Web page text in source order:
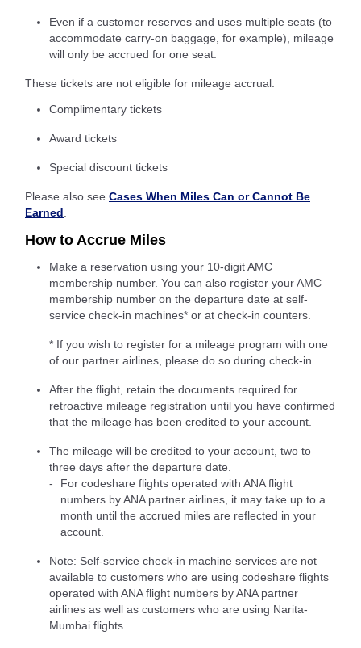
Even if a customer reserves and uses multiple seats (to
accommodate carry-on baggage, for example), mileage
will only be accrued for one seat.
These tickets are not eligible for mileage accrual:
Complimentary tickets
Award tickets
Special discount tickets
Please also see Cases When Miles Can or Cannot Be
Earned
How to Accrue Miles
Make a reservation using your 10-digit AMC
membership number. You can also register your AMC
membership number on the departure date at self-
service check-in machines* or at check-in counters.
* If you wish to register for a mileage program with one
of our partner airlines, please do so during check-in.
After the flight, retain the documents required for
retroactive mileage registration until you have confirmed
that the mileage has been credited to your account.
The mileage will be credited to your account, two to
three days after the departure date.
For codeshare flights operated with ANA flight
numbers by ANA partner airlines, it may take up to a
month until the accrued miles are reflected in your
account.
Note: Self-service check-in machine services are not
available to customers who are using codeshare flights
operated with ANA flight numbers by ANA partner
airlines as well as customers who are using Narita-
Mumbai flights.